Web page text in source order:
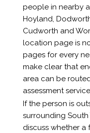
people in nearby
Hoyland,
Cudworth and
location page is
pages for every
make clear that
area can be
assessment
If the person is
surrounding South
discuss whether